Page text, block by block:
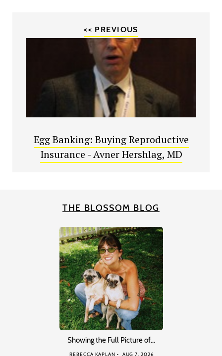
<< PREVIOUS
Egg Banking: Buying Reproductive
Insurance - Avner Hershlag, MD
THE BLOSSOM BLOG
Showing the Full Picture of…
REBECCA KAPLAN AUG 7, 2026